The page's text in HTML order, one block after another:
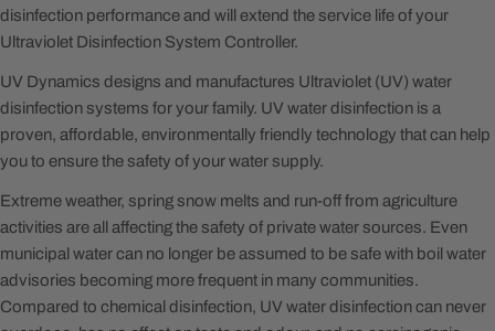
disinfection performance and will extend the service life of your
Ultraviolet Disinfection System Controller.
UV Dynamics designs and manufactures Ultraviolet (UV) water
disinfection systems for your family. UV water disinfection is a
proven, affordable, environmentally friendly technology that can help
you to ensure the safety of your water supply.
Extreme weather, spring snow melts and run-off from agriculture
activities are all affecting the safety of private water sources. Even
municipal water can no longer be assumed to be safe with boil water
advisories becoming more frequent in many communities.
Compared to chemical disinfection, UV water disinfection can never